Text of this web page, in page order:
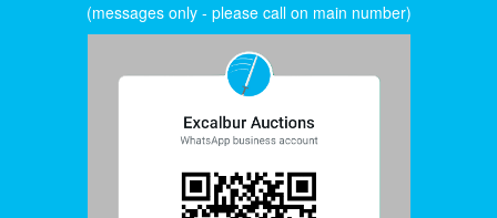
(messages only - please call on main number)